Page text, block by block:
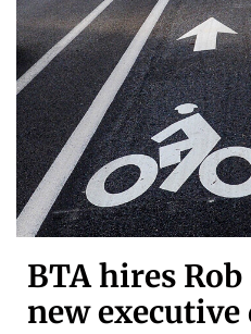
BTA hires
new